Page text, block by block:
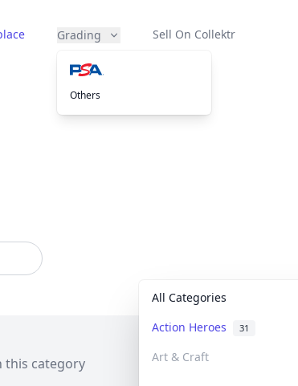
Grading
Others
Sell On Collektr
All Categories
Action Heroes 31
Art & Craft
this category